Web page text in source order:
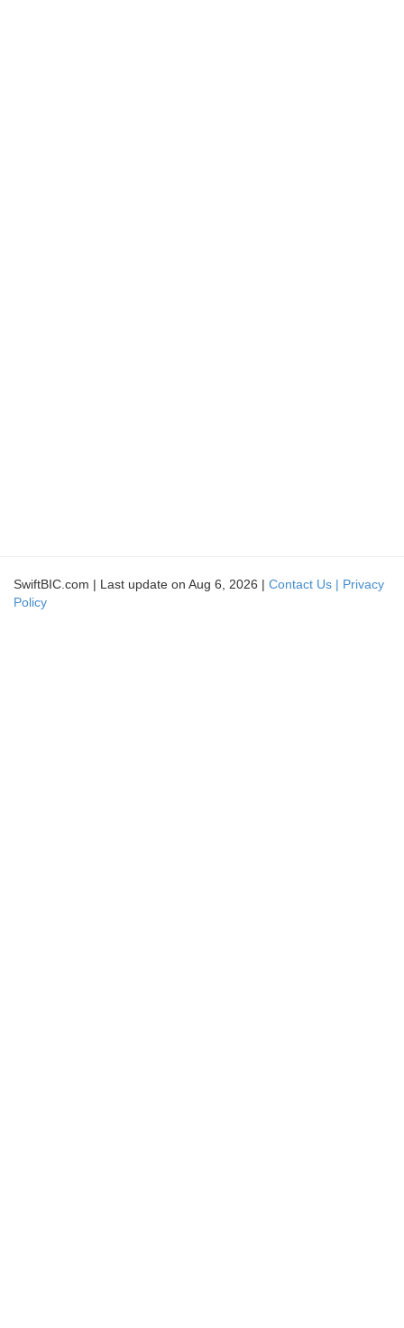
SwiftBIC.com | Last update on Aug 6, 2026 | Contact Us | Privacy
Policy